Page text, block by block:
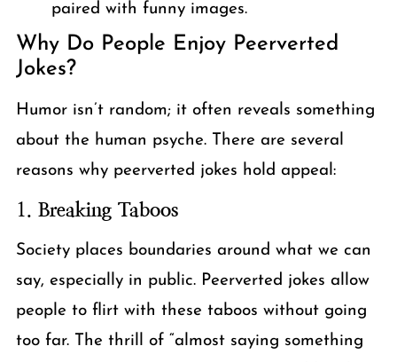
paired with funny images.
Why Do People Enjoy Peerverted
Jokes?
Humor isn’t random; it often reveals something
about the human psyche. There are several
reasons why peerverted jokes hold appeal:
1. Breaking Taboos
Society places boundaries around what we can
say, especially in public. Peerverted jokes allow
people to flirt with these taboos without going
too far. The thrill of “almost saying something